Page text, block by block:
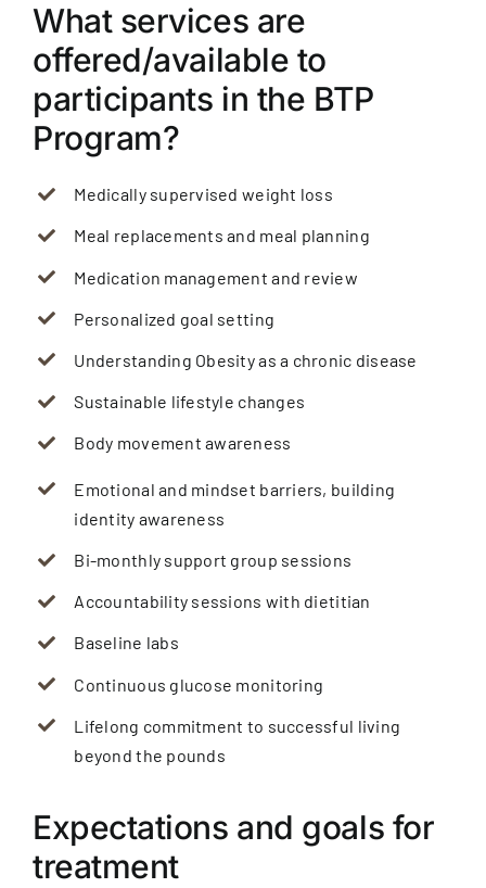
What services are
offered/available to
participants in the BTP
Program?
Medically supervised weight loss
Meal replacements and meal planning
Medication management and review
Personalized goal setting
Understanding Obesity as a chronic disease
Sustainable lifestyle changes
Body movement awareness
Emotional and mindset barriers, building
identity awareness
Bi-monthly support group sessions
Accountability sessions with dietitian
Baseline labs
Continuous glucose monitoring
Lifelong commitment to successful living
beyond the pounds
Expectations and goals for
treatment